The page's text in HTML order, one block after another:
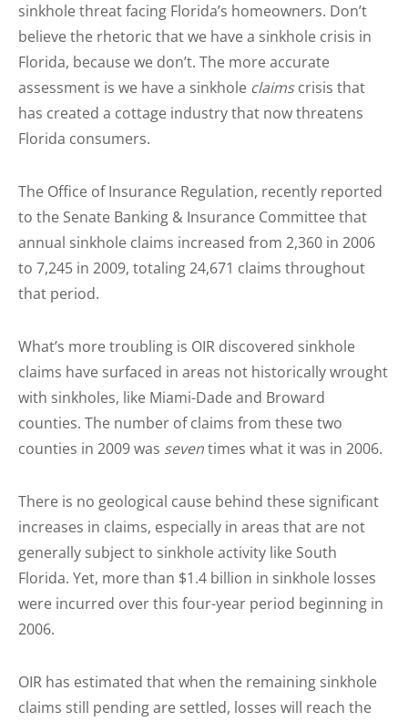
sinkhole threat facing Florida’s homeowners. Don’t
believe the rhetoric that we have a sinkhole crisis in
Florida, because we don’t. The more accurate
assessment is we have a sinkhole claimscrisis that
has created a cottage industry that now threatens
Florida consumers.
The Office of Insurance Regulation, recently reported
to the Senate Banking & Insurance Committee that
annual sinkhole claims increased from 2,360 in 2006
to 7,245 in 2009, totaling 24,671 claims throughout
that period.
What’s more troubling is OIR discovered sinkhole
claims have surfaced in areas not historically wrought
with sinkholes, like Miami-Dade and Broward
counties. The number of claims from these two
counties in 2009 was seventimes what it was in 2006.
There is no geological cause behind these significant
increases in claims, especially in areas that are not
generally subject to sinkhole activity like South
Florida. Yet, more than $1.4 billion in sinkhole losses
were incurred over this four-year period beginning in
2006.
OIR has estimated that when the remaining sinkhole
claims still pending are settled, losses will reach the